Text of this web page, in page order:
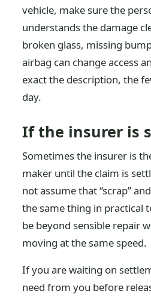
vehicle, make sure the
understands the damage
broken glass, missing
airbag can change access
exact the description, the
day.
If the insurer is
Sometimes the insurer is
maker until the claim is
not assume that “scrap”
the same thing in practical
be beyond sensible repair
moving at the same speed.
If you are waiting on
need from you before